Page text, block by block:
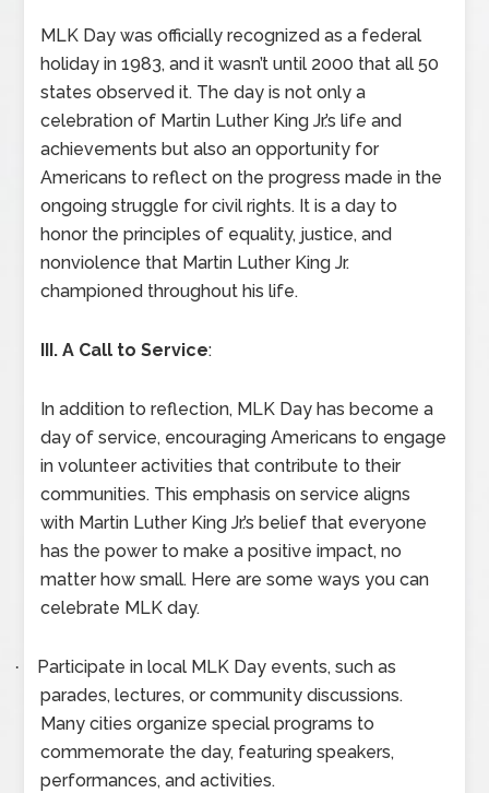
MLK Day was officially recognized as a federal
holiday in 1983, and it wasn’t until 2000 that all 50
states observed it. The day is not only a
celebration of Martin Luther King Jr.’s life and
achievements but also an opportunity for
Americans to reflect on the progress made in the
ongoing struggle for civil rights. It is a day to
honor the principles of equality, justice, and
nonviolence that Martin Luther King Jr.
championed throughout his life.
III. A Call to Service:
In addition to reflection, MLK Day has become a
day of service, encouraging Americans to engage
in volunteer activities that contribute to their
communities. This emphasis on service aligns
with Martin Luther King Jr.’s belief that everyone
has the power to make a positive impact, no
matter how small. Here are some ways you can
celebrate MLK day.
·
Participate in local MLK Day events, such as
parades, lectures, or community discussions.
Many cities organize special programs to
commemorate the day, featuring speakers,
performances, and activities.